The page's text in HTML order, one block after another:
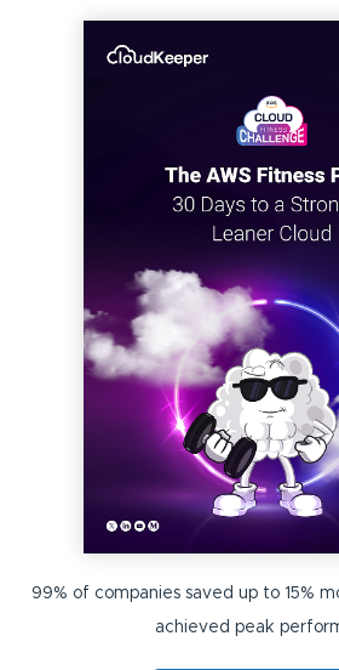
99% of companies saved up to 15%
achieved peak